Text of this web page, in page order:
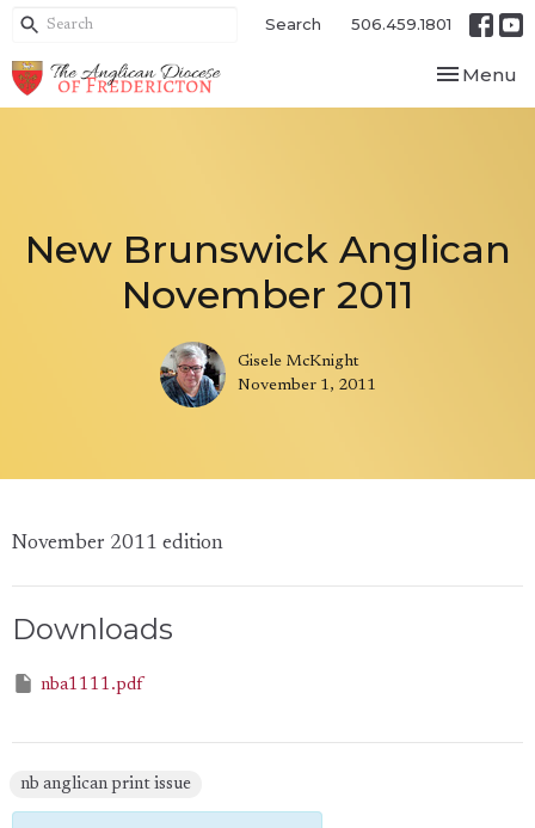
Search 506.459.1801
Toggle
Menu
New Brunswick Anglican
November 2011
Gisele McKnight
November 1, 2011
November 2011 edition
Downloads
nba1111.pdf
nb anglican print issue